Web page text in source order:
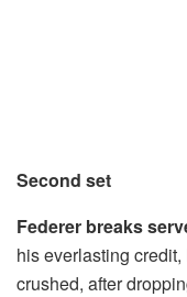
Second set
Federer breaks
his everlasting
crushed, after